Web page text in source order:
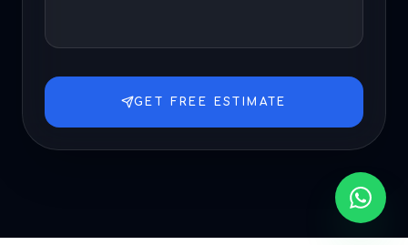
GET FREE ESTIMATE